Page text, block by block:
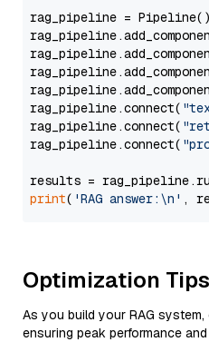
rag_pipeline = Pipeline()
rag_pipeline.connect(
rag_pipeline.connect(
rag_pipeline.connect(
results =
print( 'RAG answer:\n' ,
Optimization Tips
As you build your RAG
ensuring peak performance